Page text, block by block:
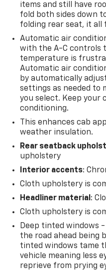
items and still have
fold both sides down
folding rear seat, it all
Automatic air
with the A-C controls
temperature is
Automatic air
by automatically
settings as needed to
you select. Keep your
conditioning.
This enhances cab
weather insulation.
Rear seatback
upholstery
Interior accents:
Cloth upholstery is
Headliner material :
Cloth upholstery is
Deep tinted windows
the road ahead being
tinted windows tame
vehicle meaning less
reprieve from prying